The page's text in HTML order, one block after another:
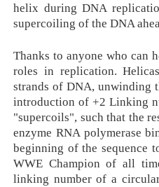
helix during DNA
supercoiling of the DNA
Thanks to anyone who can
roles in replication.
strands of DNA, unwinding
introduction of +2 Linking
"supercoils", such that the
enzyme RNA polymerase
beginning of the sequence
WWE Champion of all
linking number of a